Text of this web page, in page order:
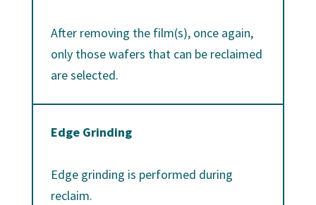
After removing the film(s), once again,
only those wafers that can be reclaimed
are selected.
Edge Grinding
Edge grinding is performed during
reclaim.